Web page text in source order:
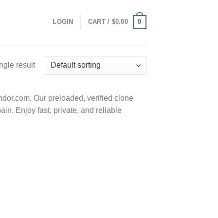
LOGIN CART / $0.00 0
result
Our preloaded, verified clone
Enjoy fast, private, and reliable